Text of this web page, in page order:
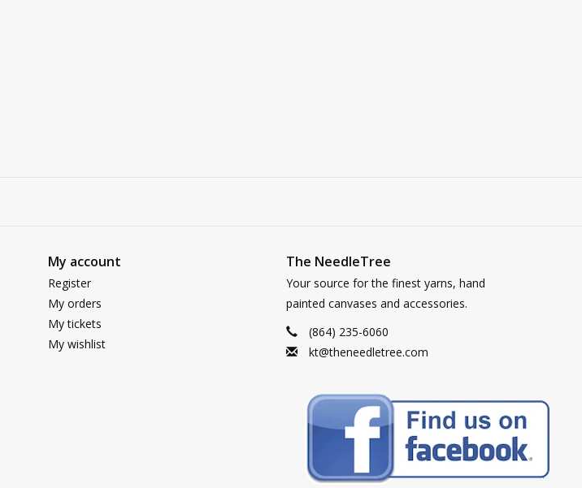
My account
Register
My orders
My tickets
My wishlist
The NeedleTree
Your source for the finest yarns, hand
painted canvases and accessories.
(864) 235-6060
kt@theneedletree.com